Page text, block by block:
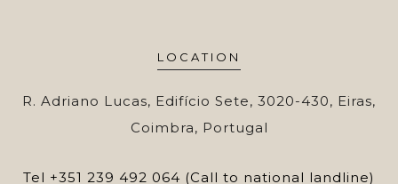
LOCATION
R. Adriano Lucas, Edifício Sete, 3020-430, Eiras,
Coimbra, Portugal
Tel +351 239 492 064 (Call to national landline)